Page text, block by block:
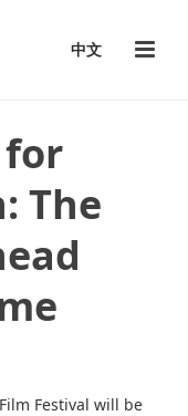
中文
for
The
Festival will be